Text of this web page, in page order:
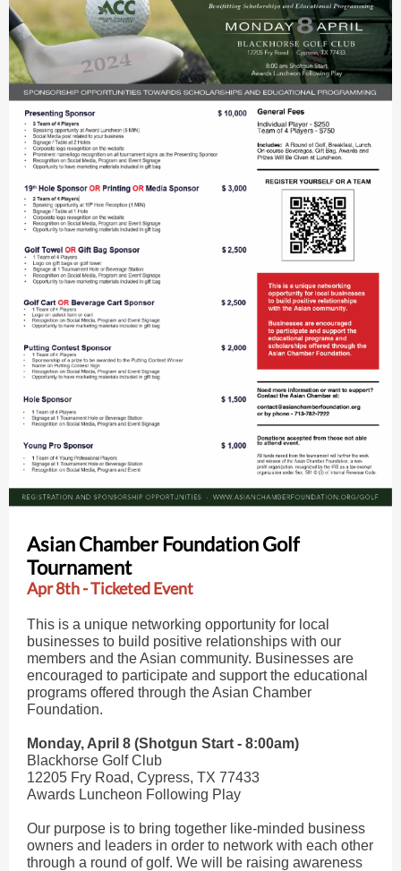
Asian Chamber Foundation Golf
Tournament
Apr 8th - Ticketed Event
This is a unique networking opportunity for local
businesses to build positive relationships with our
members and the Asian community. Businesses are
encouraged to participate and support the educational
programs offered through the Asian Chamber
Foundation.
Monday, April 8 (Shotgun Start - 8:00am)
Blackhorse Golf Club
12205 Fry Road, Cypress, TX 77433
Awards Luncheon Following Play
Our purpose is to bring together like-minded business
owners and leaders in order to network with each other
through a round of golf. We will be raising awareness